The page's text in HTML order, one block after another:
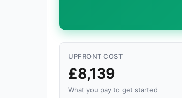
UPFRONT COST
£8,139
What you pay to get started